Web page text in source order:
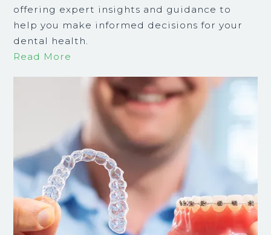
offering expert insights and guidance to
help you make informed decisions for your
dental health.
Read More